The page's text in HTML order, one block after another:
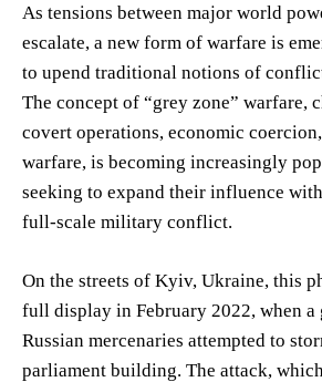
As tensions between major world
escalate, a new form of warfare is
to upend traditional notions of
The concept of “grey zone” warfare,
covert operations, economic
warfare, is becoming increasingly
seeking to expand their influence
full-scale military conflict.
On the streets of Kyiv, Ukraine, this
full display in February 2022, when a
Russian mercenaries attempted to
parliament building. The attack,